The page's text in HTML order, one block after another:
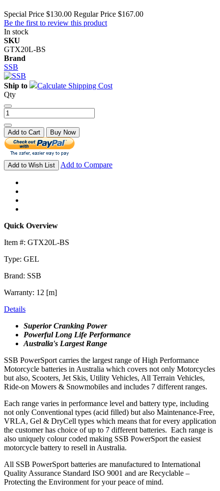
Special Price $130.00 Regular Price $167.00
Be the first to review this product
In stock
SKU
GTX20L-BS
Brand
SSB
Ship to
Calculate Shipping Cost
Qty
Add to Cart Buy Now
Add to Wish List Add to Compare
Quick Overview
Item #: GTX20L-BS
Type: GEL
Brand: SSB
Warranty: 12 [m]
Details
Superior Cranking Power
Powerful Long Life Performance
Australia's Largest Range
SSB PowerSport carries the largest range of High Performance
Motorcycle batteries in Australia which covers not only Motorcycles
but also, Scooters, Jet Skis, Utility Vehicles, All Terrain Vehicles,
Ride-on Mowers & Snowmobiles and includes 7 different ranges.
Each range varies in performance level and battery type, including
not only Conventional types (acid filled) but also Maintenance-Free,
VRLA, Gel & DryCell types which means that for every application
the customer has choice of up to 7 different batteries. Each range is
also uniquely colour coded making SSB PowerSport the easiest
motorcycle battery to resell in Australia.
All SSB PowerSport batteries are manufactured to International
Quality Assurance Standard ISO 9001 and are Recyclable –
Protecting the Environment for your peace of mind.